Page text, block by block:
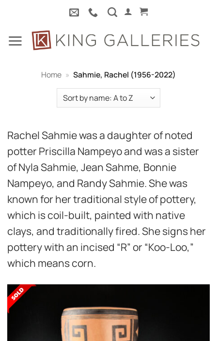
content
Home » Sahmie, Rachel (1956-2022)
Rachel Sahmie was a daughter of noted
potter Priscilla Nampeyo and was a sister
of Nyla Sahmie, Jean Sahme, Bonnie
Nampeyo, and Randy Sahmie. She was
known for her traditional style of pottery,
which is coil-built, painted with native
clays, and traditionally fired. She signs her
pottery with an incised “R” or “Koo-Loo,”
which means corn.